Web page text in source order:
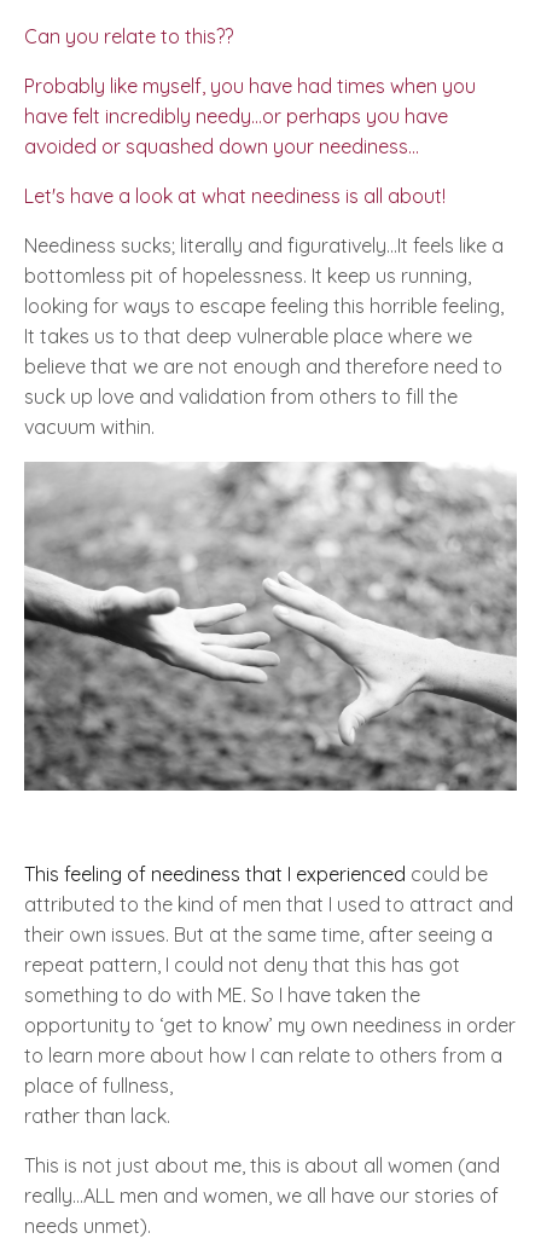
Can you relate to this??
Probably like myself, you have had times when you
have felt incredibly needy...or perhaps you have
avoided or squashed down your neediness...
Let's have a look at what neediness is all about!
Neediness sucks; literally and figuratively…It feels like a
bottomless pit of hopelessness. It keep us running,
looking for ways to escape feeling this horrible feeling,
It takes us to that deep vulnerable place where we
believe that we are not enough and therefore need to
suck up love and validation from others to fill the
vacuum within.
This feeling of neediness that I experienced could be
attributed to the kind of men that I used to attract and
their own issues. But at the same time, after seeing a
repeat pattern, I could not deny that this has got
something to do with ME. So I have taken the
opportunity to ‘get to know’ my own neediness in order
to learn more about how I can relate to others from a
place of fullness,
rather than lack.
This is not just about me , this is about all women (and
really...ALL men and women, we all have our stories of
needs unmet).